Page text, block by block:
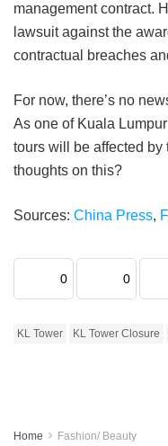
management contract.
lawsuit against the
contractual breaches
For now, there’s no
As one of Kuala
tours will be affected by
thoughts on this?
Sources: China Press,
0 0
KL Tower KL Tower Closure
Home Fashion/ Beauty